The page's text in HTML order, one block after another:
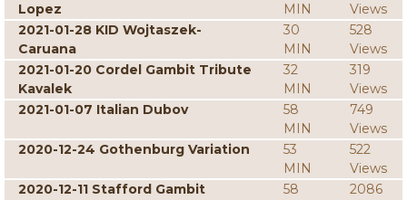
Lopez
MIN
Views
2021-01-28 KID Wojtaszek-
Caruana
30
MIN
528
Views
2021-01-20 Cordel Gambit Tribute
Kavalek
32
MIN
319
Views
2021-01-07 Italian Dubov
58
MIN
749
Views
2020-12-24 Gothenburg Variation
53
MIN
522
Views
2020-12-11 Stafford Gambit
58
2086